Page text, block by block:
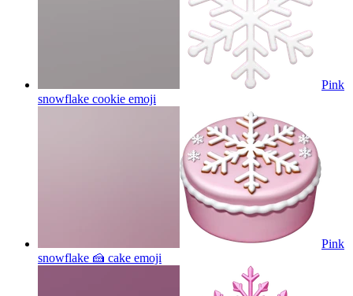
Pink
snowflake cookie emoji
Pink
snowflake 🍰 cake emoji